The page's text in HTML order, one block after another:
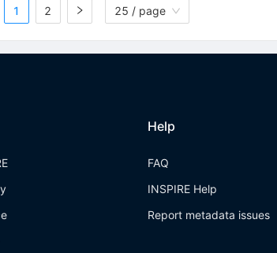
1 2 25 / page
Help
FAQ
INSPIRE Help
Report metadata issues